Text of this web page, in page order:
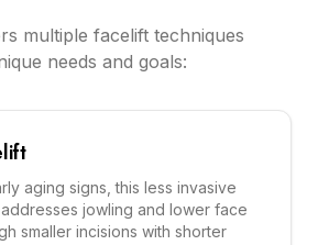
multiple facelift techniques
needs and goals:
aging signs, this less invasive
jowling and lower face
smaller incisions with shorter